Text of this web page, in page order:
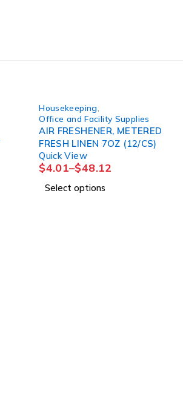
Housekeeping
Office and Facility Supplies
AIR FRESHENER, METERED
FRESH LINEN 7OZ (12/CS)
Quick View
$4.01–$48.12
Select options